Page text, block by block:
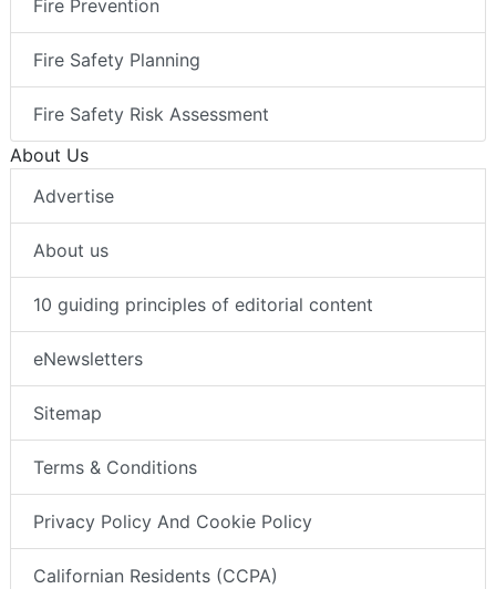
Fire Prevention
Fire Safety Planning
Fire Safety Risk Assessment
About Us
Advertise
About us
10 guiding principles of editorial content
eNewsletters
Sitemap
Terms & Conditions
Privacy Policy And Cookie Policy
Californian Residents (CCPA)